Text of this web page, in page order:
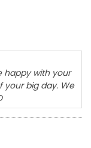
happy with your
your big day. We